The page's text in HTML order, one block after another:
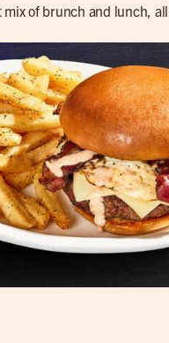
mix of brunch and lunch,